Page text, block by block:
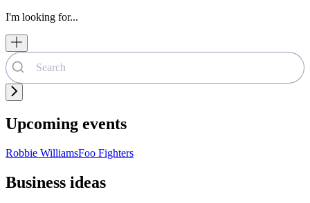
I'm looking for...
Upcoming events
Robbie WilliamsFoo Fighters
Business ideas